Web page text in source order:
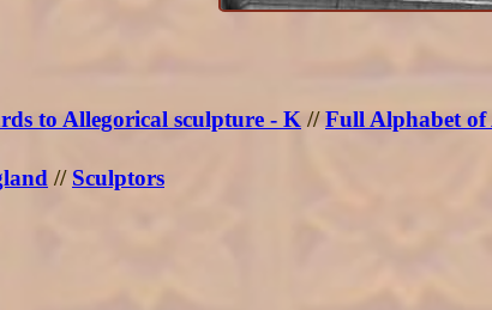
to Allegorical sculpture - K //Full Alphabet of
// Sculptors